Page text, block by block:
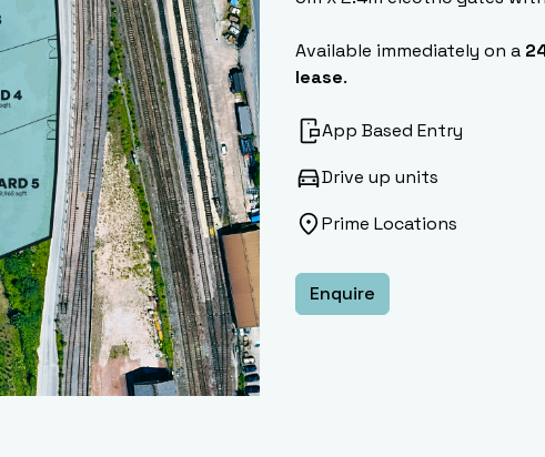
Available immediately on a
lease.
App Based Entry
Drive up units
Prime Locations
Enquire